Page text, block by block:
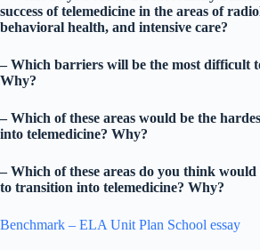
success of telemedicine in the areas of
behavioral health, and intensive care?
– Which barriers will be the most difficult
Why?
– Which of these areas would be the
into telemedicine? Why?
– Which of these areas do you think would
to transition into telemedicine? Why?
Benchmark – ELA Unit Plan School essay